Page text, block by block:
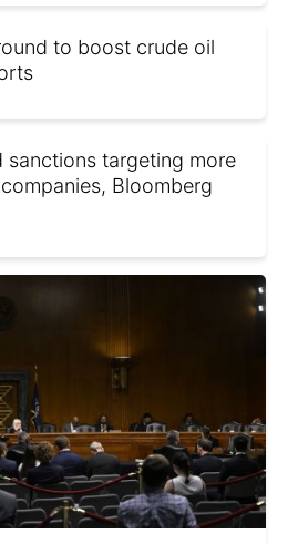
to boost crude oil
sanctions targeting more
Bloomberg